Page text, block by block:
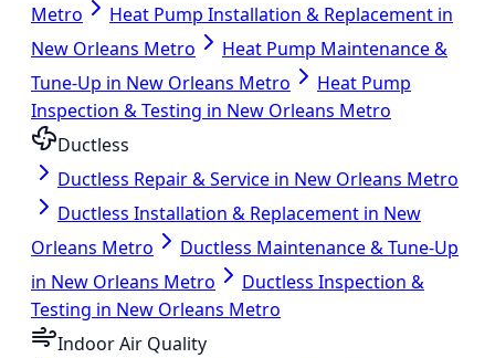
Metro
Heat Pump Installation & Replacement in
New Orleans Metro
Heat Pump Maintenance &
Tune-Up in New Orleans Metro
Heat Pump
Inspection & Testing in New Orleans Metro
Ductless
Ductless Repair & Service in New Orleans Metro
Ductless Installation & Replacement in New
Orleans Metro
Ductless Maintenance & Tune-Up
in New Orleans Metro
Ductless Inspection &
Testing in New Orleans Metro
Indoor Air Quality